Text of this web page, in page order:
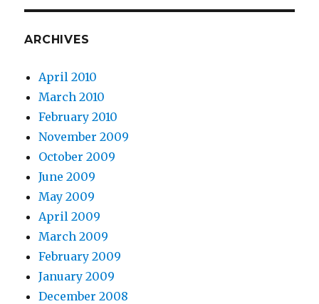
ARCHIVES
April 2010
March 2010
February 2010
November 2009
October 2009
June 2009
May 2009
April 2009
March 2009
February 2009
January 2009
December 2008